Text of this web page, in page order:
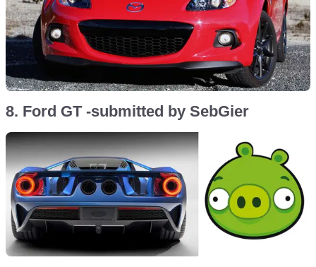
8. Ford GT -submitted by SebGier